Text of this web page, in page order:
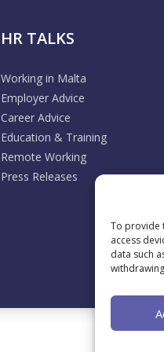
To provide
access
data such
HR TALKS
Working in Malta
Employer Advice
Career Advice
Education & Training
Remote Working
Press Releases